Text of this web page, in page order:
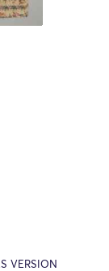
VERSION